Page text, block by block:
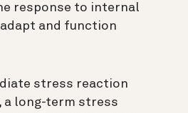
response to internal
and function
stress reaction
a long-term stress